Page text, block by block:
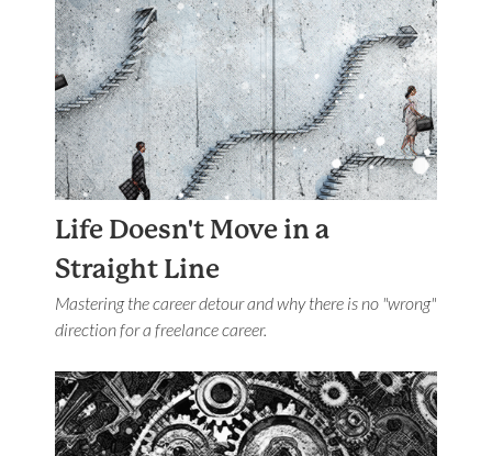
Life Doesn't Move in a
Straight Line
Mastering the career detour and why there is no "wrong"
direction for a freelance career.